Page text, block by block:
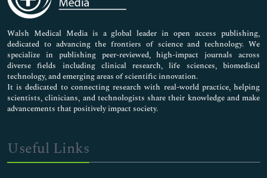
Nursing & Health Care
Pharmaceutical Sciences
Walsh Medical Media is a global leader in open access publishing,
dedicated to advancing the frontiers of science and technology. We
specialize in publishing peer-reviewed, high-impact journals across
diverse fields including clinical research, life sciences, biomedical
technology, and emerging areas of scientific innovation.
It is dedicated to connecting research with real-world practice, helping
scientists, clinicians, and technologists share their knowledge and make
advancements that positively impact society.
Useful Links